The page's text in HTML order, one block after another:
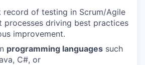
record of testing in Scrum/Agile
processes driving best practices
improvement.
programming languages such
C#, or